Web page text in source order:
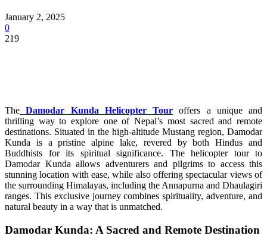
January 2, 2025
0
219
The Damodar Kunda Helicopter Tour
offers a unique and
thrilling way to explore one of Nepal’s most sacred and remote
destinations. Situated in the high-altitude Mustang region, Damodar
Kunda is a pristine alpine lake, revered by both Hindus and
Buddhists for its spiritual significance. The helicopter tour to
Damodar Kunda allows adventurers and pilgrims to access this
stunning location with ease, while also offering spectacular views of
the surrounding Himalayas, including the Annapurna and Dhaulagiri
ranges. This exclusive journey combines spirituality, adventure, and
natural beauty in a way that is unmatched.
Damodar Kunda: A Sacred and Remote Destination